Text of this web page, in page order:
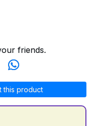
friends.
this product